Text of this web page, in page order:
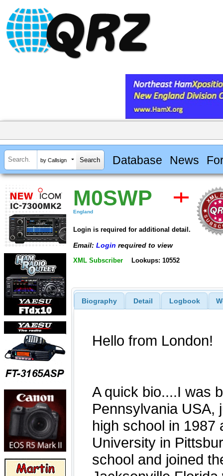
by Callsign Database News
M0SWP
England
Login is required for additional detail.
Email: Login required to view
XML Subscriber Lookups: 10552
Biography Detail Logbook